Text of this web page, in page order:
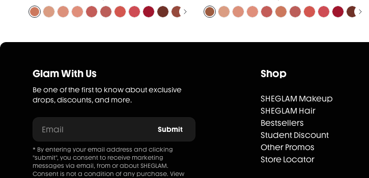
Glam With Us
Be one of the first to know about exclusive
drops, discounts, and more.
Email Submit
* By entering your email address and clicking
"submit", you consent to receive marketing
messages via email, from or about SHEGLAM.
Consent is not a condition of any purchase. View
Shop
SHEGLAM Makeup
SHEGLAM Hair
Bestsellers
Student Discount
Other Promos
Store Locator